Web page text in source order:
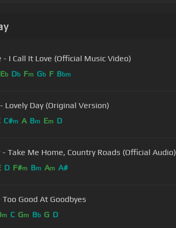
- I Call It Love (Official Music Video)
Eb Db Fm Gb F Bbm
Lovely Day (Original Version)
C#m A Bm Em D
- Take Me Home, Country Roads (Official Audio)
D F#m Bm Am A#
Good At Goodbyes
m C Gm Bb G D